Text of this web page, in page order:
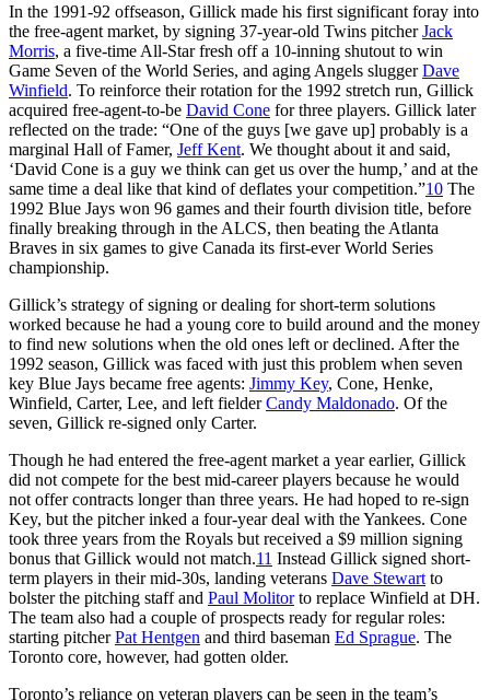
In the 1991-92 offseason, Gillick made his first significant foray into
the free-agent market, by signing 37-year-old Twins pitcherJack
Morris, a five-time All-Star fresh off a 10-inning shutout to win
Game Seven of the World Series, and aging Angels sluggerDave
Winfield. To reinforce their rotation for the 1992 stretch run, Gillick
acquired free-agent-to-be David Cone for three players. Gillick later
reflected on the trade: “One of the guys [we gave up] probably is a
marginal Hall of Famer, Jeff Kent. We thought about it and said,
‘David Cone is a guy we think can get us over the hump,’ and at the
same time a deal like that kind of deflates your competition.”10 The
1992 Blue Jays won 96 games and their fourth division title, before
finally breaking through in the ALCS, then beating the Atlanta
Braves in six games to give Canada its first-ever World Series
championship.
Gillick’s strategy of signing or dealing for short-term solutions
worked because he had a young core to build around and the money
to find new solutions when the old ones left or declined. After the
1992 season, Gillick was faced with just this problem when seven
key Blue Jays became free agents: Jimmy Key, Cone, Henke,
Winfield, Carter, Lee, and left fielderCandy Maldonado. Of the
seven, Gillick re-signed only Carter.
Though he had entered the free-agent market a year earlier, Gillick
did not compete for the best mid-career players because he would
not offer contracts longer than three years. He had hoped to re-sign
Key, but the pitcher inked a four-year deal with the Yankees. Cone
took three years from the Royals but received a $9 million signing
bonus that Gillick would not match.11 Instead Gillick signed short-
term players in their mid-30s, landing veterans Dave Stewart to
bolster the pitching staff and Paul Molitorto replace Winfield at DH.
The team also had a couple of prospects ready for regular roles:
starting pitcherPat Hentgen and third baseman Ed Sprague. The
Toronto core, however, had gotten older.
Toronto’s reliance on veteran players can be seen in the team’s